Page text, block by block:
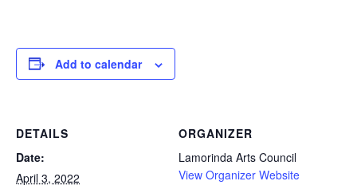
Add to calendar
DETAILS
Date:
April 3, 2022
ORGANIZER
Lamorinda Arts Council
View Organizer Website